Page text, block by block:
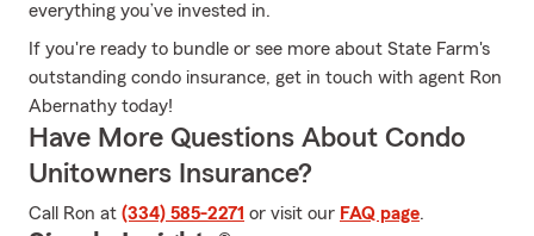
everything you’ve invested in.
If you're ready to bundle or see more about State Farm's
outstanding condo insurance, get in touch with agent Ron
Abernathy today!
Have More Questions About Condo
Unitowners Insurance?
Call Ron at (334) 585-2271 or visit our FAQ page.